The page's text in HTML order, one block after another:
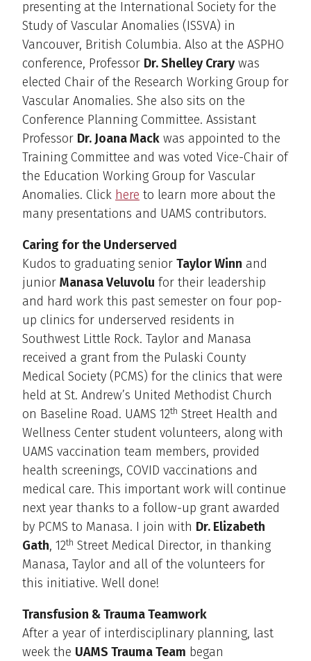
presenting at the International Society for the
Study of Vascular Anomalies (ISSVA) in
Vancouver, British Columbia. Also at the ASPHO
conference, Professor Dr. Shelley Crary was
elected Chair of the Research Working Group for
Vascular Anomalies. She also sits on the
Conference Planning Committee. Assistant
Professor Dr. Joana Mack was appointed to the
Training Committee and was voted Vice-Chair of
the Education Working Group for Vascular
Anomalies. Click here to learn more about the
many presentations and UAMS contributors.
Caring for the Underserved
Kudos to graduating senior Taylor Winn and
junior Manasa Veluvolu for their leadership
and hard work this past semester on four pop-
up clinics for underserved residents in
Southwest Little Rock. Taylor and Manasa
received a grant from the Pulaski County
Medical Society (PCMS) for the clinics that were
held at St. Andrew’s United Methodist Church
on Baseline Road. UAMS 12th Street Health and
Wellness Center student volunteers, along with
UAMS vaccination team members, provided
health screenings, COVID vaccinations and
medical care. This important work will continue
next year thanks to a follow-up grant awarded
by PCMS to Manasa. I join with Dr. Elizabeth
Gath, 12th Street Medical Director, in thanking
Manasa, Taylor and all of the volunteers for
this initiative. Well done!
Transfusion & Trauma Teamwork
After a year of interdisciplinary planning, last
week the UAMS Trauma Team began